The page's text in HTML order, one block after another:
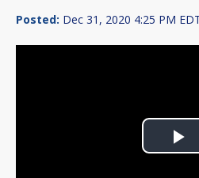
Posted: Dec 31, 2020 4:25 PM